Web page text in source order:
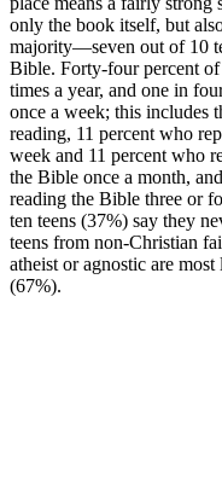
only the book itself, but
majority—seven out of 10
Bible. Forty-four percent of
times a year, and one in
once a week; this includes
reading, 11 percent who
week and 11 percent who
the Bible once a month,
reading the Bible three or
ten teens (37%) say they
teens from non-Christian
atheist or agnostic are
(67%).